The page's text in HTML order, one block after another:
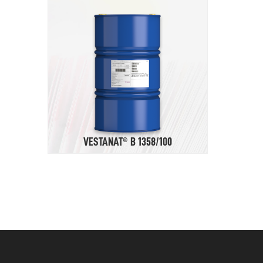
VESTANAT® B 1358/100